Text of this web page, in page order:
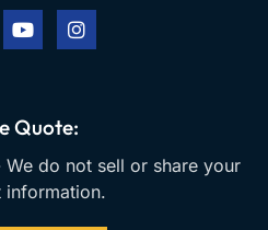
u
t
u
s
t
a
m
Quote:
do not sell or share your
information.